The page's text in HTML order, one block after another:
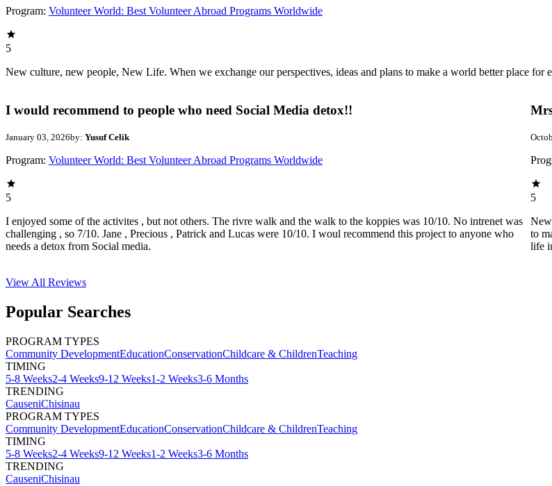
Program: Volunteer World: Best Volunteer Abroad Programs Worldwide
5
New culture, new people, New Life. When we exchange our perspectives, ideas and plans to make a world better place
I would recommend to people who need Social Media detox!!
January 03, 2026by: Yusuf Celik
Program: Volunteer World: Best Volunteer Abroad Programs Worldwide
5
I enjoyed some of the activites , but not others. The rivre walk and the walk to the koppies was 10/10. No intrenet was
challenging , so 7/10. Jane , Precious , Patrick and Lucas were 10/10. I woul recommend this project to anyone who
needs a detox from Social media.
5
to
life
View All Reviews
Popular Searches
PROGRAM TYPES
Community DevelopmentEducationConservationChildcare & ChildrenTeaching
TIMING
5-8 Weeks2-4 Weeks9-12 Weeks1-2 Weeks3-6 Months
TRENDING
CauseniChisinau
PROGRAM TYPES
Community DevelopmentEducationConservationChildcare & ChildrenTeaching
TIMING
5-8 Weeks2-4 Weeks9-12 Weeks1-2 Weeks3-6 Months
TRENDING
CauseniChisinau